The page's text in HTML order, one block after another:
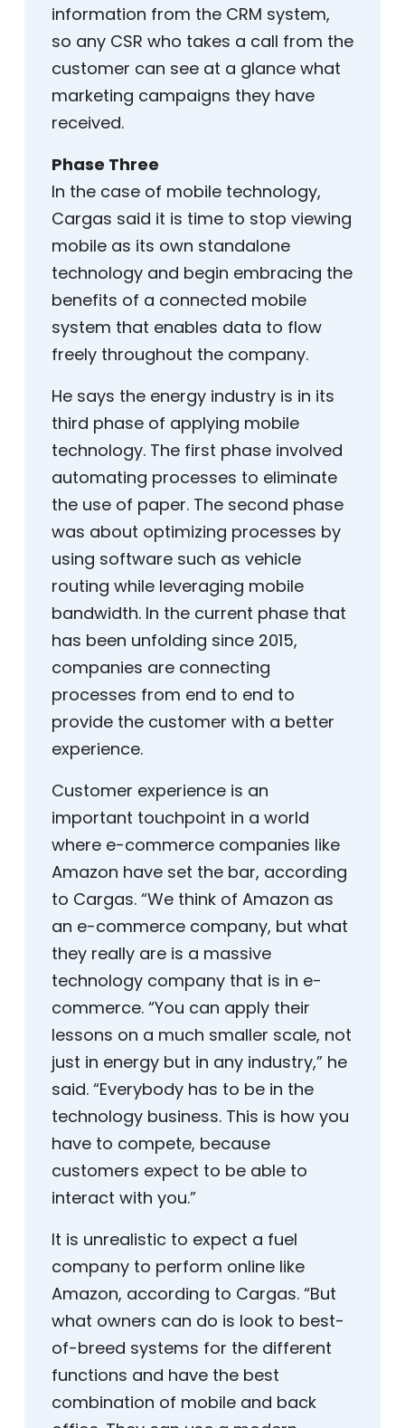
information from the CRM system,
so any CSR who takes a call from the
customer can see at a glance what
marketing campaigns they have
received.
Phase Three
In the case of mobile technology,
Cargas said it is time to stop viewing
mobile as its own standalone
technology and begin embracing the
benefits of a connected mobile
system that enables data to flow
freely throughout the company.
He says the energy industry is in its
third phase of applying mobile
technology. The first phase involved
automating processes to eliminate
the use of paper. The second phase
was about optimizing processes by
using software such as vehicle
routing while leveraging mobile
bandwidth. In the current phase that
has been unfolding since 2015,
companies are connecting
processes from end to end to
provide the customer with a better
experience.
Customer experience is an
important touchpoint in a world
where e-commerce companies like
Amazon have set the bar, according
to Cargas. “We think of Amazon as
an e-commerce company, but what
they really are is a massive
technology company that is in e-
commerce. “You can apply their
lessons on a much smaller scale, not
just in energy but in any industry,” he
said. “Everybody has to be in the
technology business. This is how you
have to compete, because
customers expect to be able to
interact with you.”
It is unrealistic to expect a fuel
company to perform online like
Amazon, according to Cargas. “But
what owners can do is look to best-
of-breed systems for the different
functions and have the best
combination of mobile and back